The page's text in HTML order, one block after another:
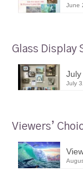
June
Glass Display
July
July
Viewers’